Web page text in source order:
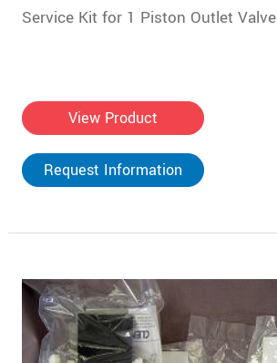
Service Kit for 1 Piston Outlet Valve
View Product
Request Information